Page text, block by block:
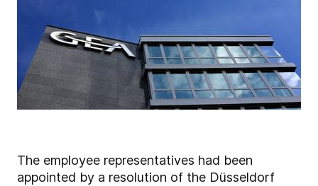
The employee representatives had been
appointed by a resolution of the Düsseldorf